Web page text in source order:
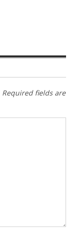
Required fields are